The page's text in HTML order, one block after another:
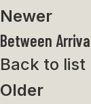
Newer
Between
Back to list
Older